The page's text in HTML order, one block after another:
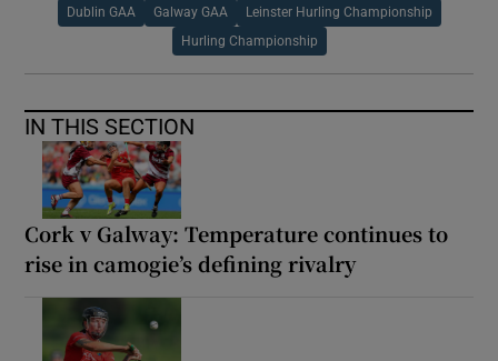
Dublin GAA Galway GAA Leinster Hurling Championship
Hurling Championship
IN THIS SECTION
Cork v Galway: Temperature continues to
rise in camogie’s defining rivalry